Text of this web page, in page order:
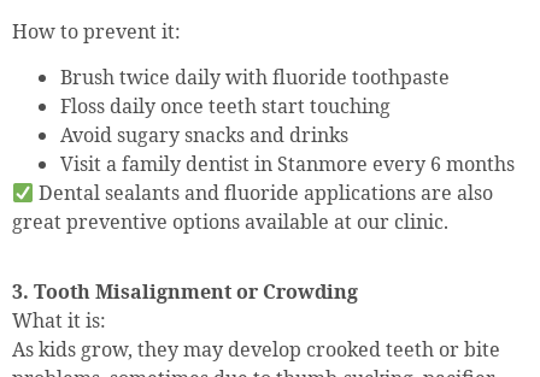
How to prevent it:
Brush twice daily with fluoride toothpaste
Floss daily once teeth start touching
Avoid sugary snacks and drinks
Visit a family dentist in Stanmore every 6 months
Dental sealants and fluoride applications are also
great preventive options available at our clinic.
3. Tooth Misalignment or Crowding
What it is:
As kids grow, they may develop crooked teeth or bite